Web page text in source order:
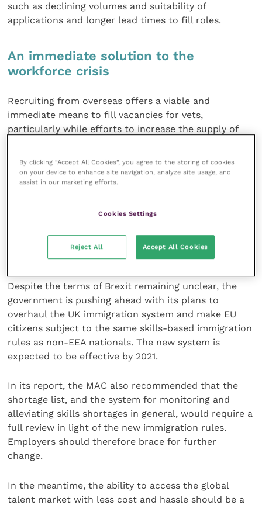
such as declining volumes and suitability of
applications and longer lead times to fill roles.
An immediate solution to the
workforce crisis
Recruiting from overseas offers a viable and
immediate means to fill vacancies for vets,
particularly while efforts to increase the supply of
their mark on the labour market.
The impact of Brexit in restricting access to EU-
end of EU free movement will restrict access to EU-
statistics already show declining numbers of EU
nationals coming to the UK to work.
Despite the terms of Brexit remaining unclear, the
government is pushing ahead with its plans to
overhaul the UK immigration system and make EU
citizens subject to the same skills-based immigration
rules as non-EEA nationals. The new system is
expected to be effective by 2021.
In its report, the MAC also recommended that the
shortage list, and the system for monitoring and
alleviating skills shortages in general, would require a
full review in light of the new immigration rules.
Employers should therefore brace for further
change.
In the meantime, the ability to access the global
talent market with less cost and hassle should be a
By clicking “Accept All Cookies”, you agree to the storing of cookies
on your device to enhance site navigation, analyze site usage, and
assist in our marketing efforts.
Cookies Settings
Reject All Accept All Cookies